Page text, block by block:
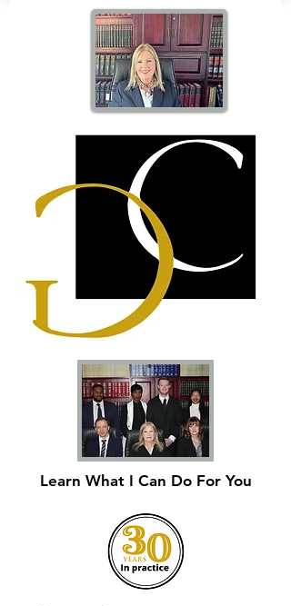
Learn What I Can Do For You